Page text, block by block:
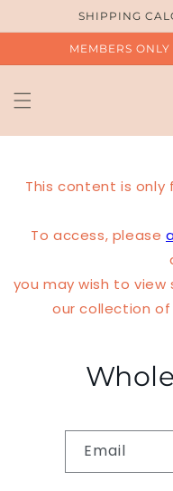
content
SHIPPING
MEMBERS
This content is only
To access, please
you may wish to
our collection of
Email